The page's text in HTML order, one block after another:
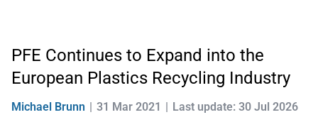
PFE Continues to Expand into the
European Plastics Recycling Industry
Michael Brunn 31 Mar 2021 Last update: 30 Jul 2026